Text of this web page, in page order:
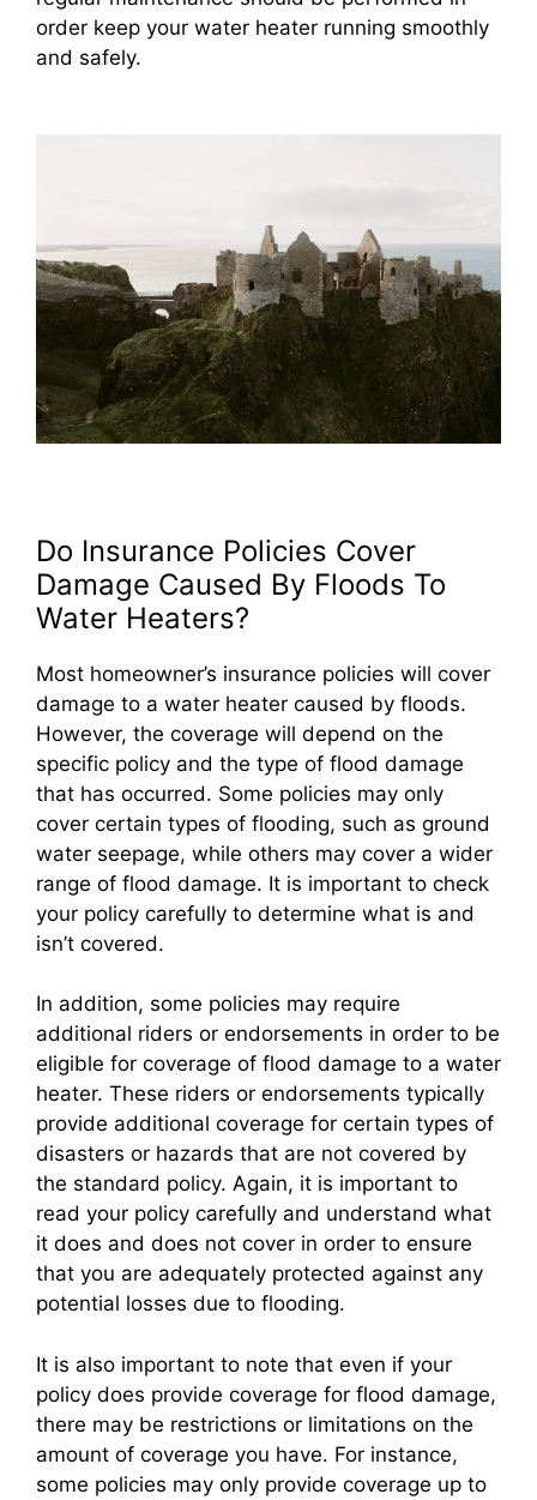
order keep your water heater running smoothly
and safely.
Do Insurance Policies Cover
Damage Caused By Floods To
Water Heaters?
Most homeowner’s insurance policies will cover
damage to a water heater caused by floods.
However, the coverage will depend on the
specific policy and the type of flood damage
that has occurred. Some policies may only
cover certain types of flooding, such as ground
water seepage, while others may cover a wider
range of flood damage. It is important to check
your policy carefully to determine what is and
isn’t covered.
In addition, some policies may require
additional riders or endorsements in order to be
eligible for coverage of flood damage to a water
heater. These riders or endorsements typically
provide additional coverage for certain types of
disasters or hazards that are not covered by
the standard policy. Again, it is important to
read your policy carefully and understand what
it does and does not cover in order to ensure
that you are adequately protected against any
potential losses due to flooding.
It is also important to note that even if your
policy does provide coverage for flood damage,
there may be restrictions or limitations on the
amount of coverage you have. For instance,
some policies may only provide coverage up to